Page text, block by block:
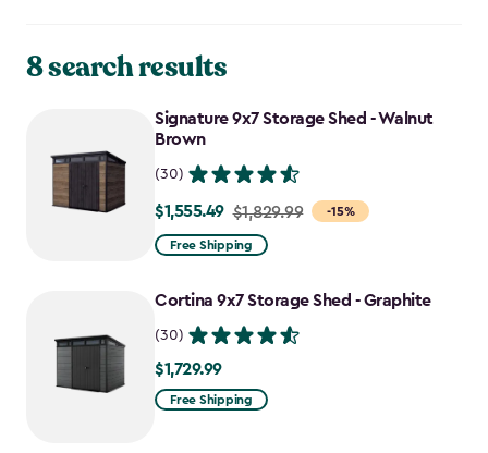
8 search results
Signature 9x7 Storage Shed - Walnut
Brown
(30)
-15%
Price
from
to
$1,555.49 $1,829.99
Free Shipping
Cortina 9x7 Storage Shed - Graphite
(30)
$1,729.99
$1,729.99
Free Shipping